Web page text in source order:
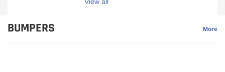
View all
BUMPERS More